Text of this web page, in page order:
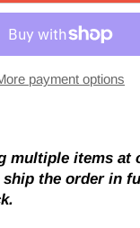
payment options
multiple items at
the order in